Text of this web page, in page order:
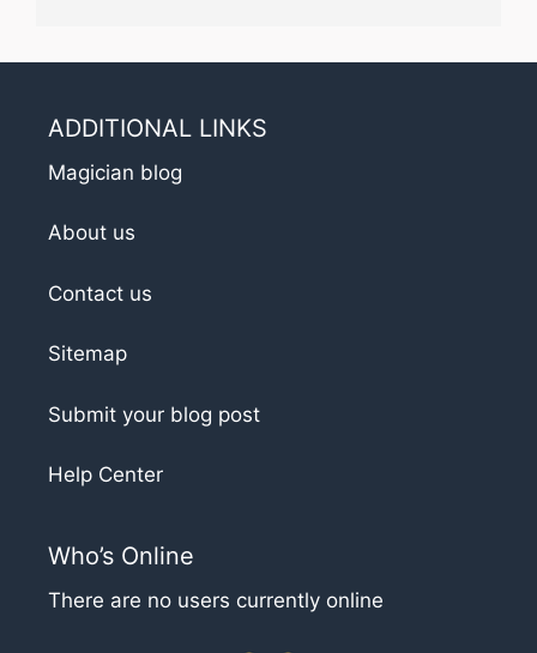
ADDITIONAL LINKS
Magician blog
About us
Contact us
Sitemap
Submit your blog post
Help Center
Who’s Online
There are no users currently online